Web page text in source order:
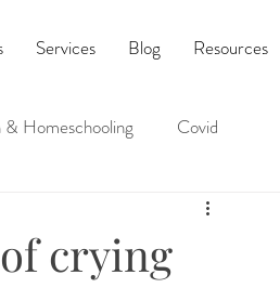
Services Blog Resources
& Homeschooling Covid
crying